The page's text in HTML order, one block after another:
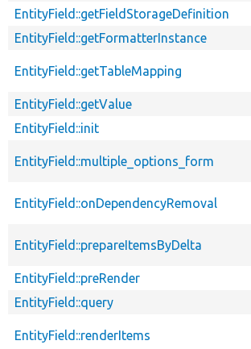
EntityField::getFieldStorageDefinition
EntityField::getFormatterInstance
EntityField::getTableMapping
EntityField::getValue
EntityField::init
EntityField::multiple_options_form
EntityField::onDependencyRemoval
EntityField::prepareItemsByDelta
EntityField::preRender
EntityField::query
EntityField::renderItems